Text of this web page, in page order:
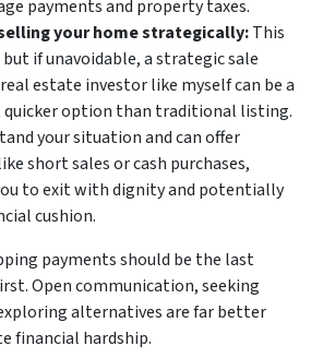
payments and property taxes.
your home strategically:This
but if unavoidable, a strategic sale
estate investor like myself can be a
quicker option than traditional listing.
your situation and can offer
short sales or cash purchases,
to exit with dignity and potentially
cushion.
payments should be the last
Open communication, seeking
alternatives are far better
financial hardship.